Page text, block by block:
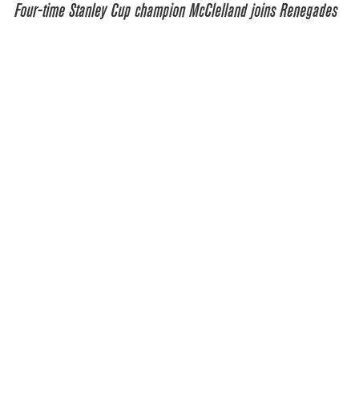
Four-time Stanley Cup champion McClelland joins Renegades